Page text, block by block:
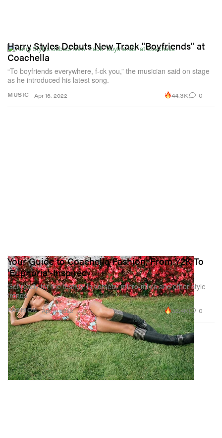
MUSIC
Harry Styles Debuts New Track "Boyfriends" at
Coachella
“To boyfriends everywhere, f-ck you,” the musician said on stage
as he introduced his latest song.
Apr 16, 2022 44.3K 0
FASHION
Your Guide to Coachella Fashion, From Y2K To
'Euphoria'-Inspired
Get ready for the festival in corsets, micro-minis and other style
trends.
Apr 11, 2022 32.4K 0